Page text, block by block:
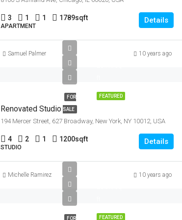
3 1 1 1789sqft
APARTMENT
Details
Samuel Palmer 10 years ago
FEATURED
FOR
SALE
Renovated Studio
194 Mercer Street, 627 Broadway, New York, NY 10012, USA
4 2 1 1200sqft
STUDIO
Details
Michelle Ramirez 10 years ago
FEATURED
FOR